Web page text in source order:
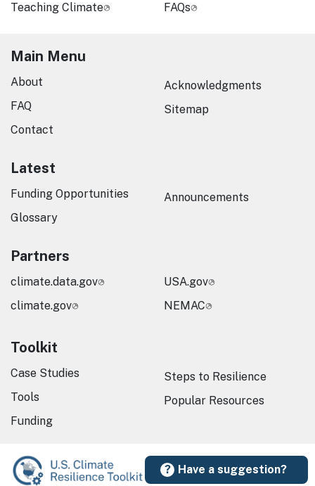
Have a suggestion?
Teaching Climate
FAQs
Main Menu
About
FAQ
Contact
Acknowledgments
Sitemap
Latest
Funding Opportunities
Glossary
Announcements
Partners
climate.data.gov
climate.gov
USA.gov
NEMAC
Toolkit
Case Studies
Tools
Funding
Steps to Resilience
Popular Resources